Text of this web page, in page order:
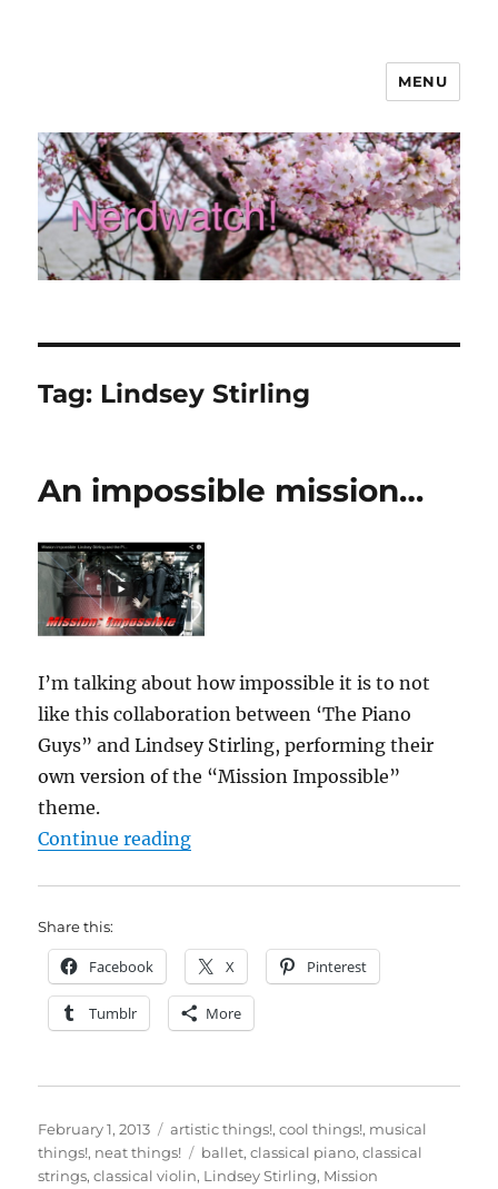
MENU
Tag: Lindsey Stirling
An impossible mission…
I’m talking about how impossible it is to not
like this collaboration between ‘The Piano
Guys” and Lindsey Stirling, performing their
own version of the “Mission Impossible”
theme.
Continue reading“An impossible mission…”
Share this:
Facebook X Pinterest
Tumblr More
Posted
on
February 1, 2013 Categories
artistic things!,cool things!, musical
things!, neat things! Tags
ballet,classical piano,classical
strings,classical violin, Lindsey Stirling, Mission